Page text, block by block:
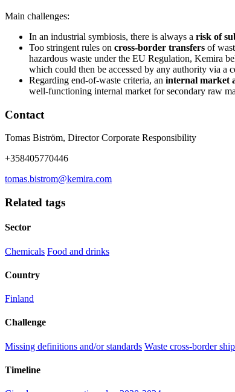
Main challenges:
In an industrial symbiosis, there is always a risk of
Too stringent rules on cross-border transfers of
hazardous waste under the EU Regulation, Kemira
which could then be accessed by any authority via a
Regarding end-of-waste criteria, an internal market
well-functioning internal market for secondary raw
Contact
Tomas Biström, Director Corporate Responsibility
+358405770446
tomas.bistrom@kemira.com
Related tags
Sector
Chemicals Food and drinks
Country
Finland
Challenge
Missing definitions and/or standards Waste cross-border
Timeline